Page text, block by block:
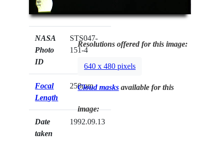
NASA
Photo
ID
STS047-
151-4
Focal
Length
250mm
Date
taken
1992.09.13
Resolutions offered for this image:
640 x 480 pixels
Cloud masks available for this
image: